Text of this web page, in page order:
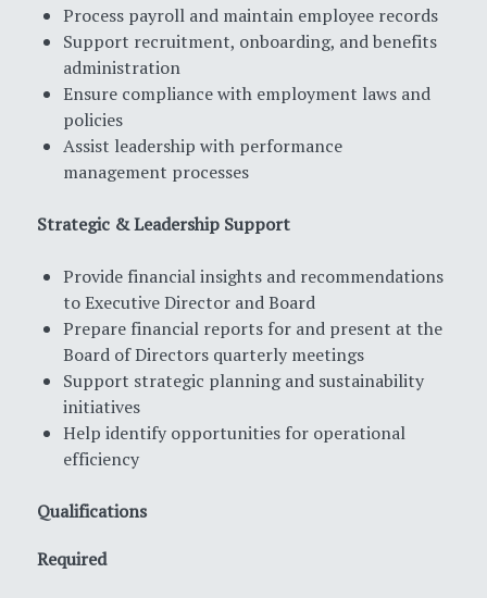
Process payroll and maintain employee records
Support recruitment, onboarding, and benefits
administration
Ensure compliance with employment laws and
policies
Assist leadership with performance
management processes
Strategic & Leadership Support
Provide financial insights and recommendations
to Executive Director and Board
Prepare financial reports for and present at the
Board of Directors quarterly meetings
Support strategic planning and sustainability
initiatives
Help identify opportunities for operational
efficiency
Qualifications
Required